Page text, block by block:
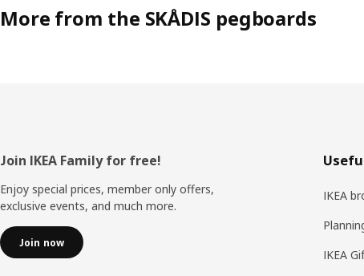
More from the SKÅDIS pegboards
Footer
Join IKEA Family for free!
Enjoy special prices, member only offers,
exclusive events, and much more.
Join now
IKEA
IKEA